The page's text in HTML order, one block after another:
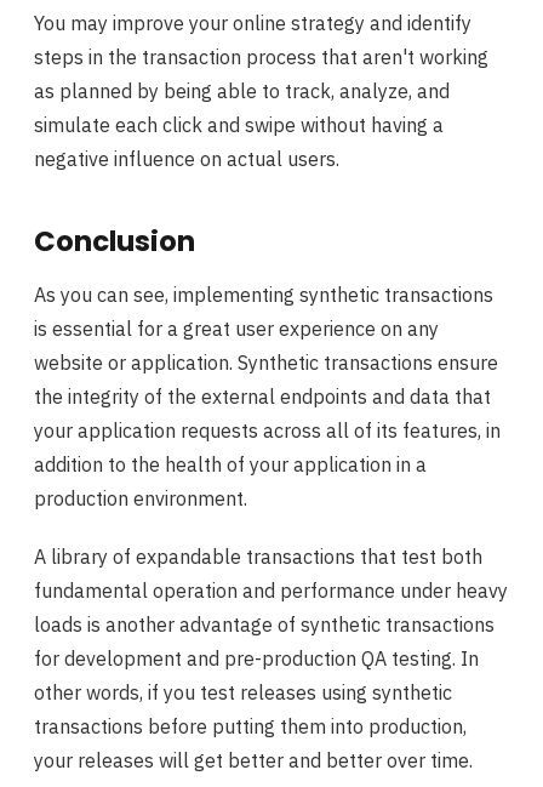
You may improve your online strategy and identify
steps in the transaction process that aren't working
as planned by being able to track, analyze, and
simulate each click and swipe without having a
negative influence on actual users.
Conclusion
As you can see, implementing synthetic transactions
is essential for a great user experience on any
website or application. Synthetic transactions ensure
the integrity of the external endpoints and data that
your application requests across all of its features, in
addition to the health of your application in a
production environment.
A library of expandable transactions that test both
fundamental operation and performance under heavy
loads is another advantage of synthetic transactions
for development and pre-production QA testing. In
other words, if you test releases using synthetic
transactions before putting them into production,
your releases will get better and better over time.